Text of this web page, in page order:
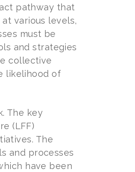
pathway that
various levels,
must be
and strategies
collective
likelihood of
The key
(LFF)
The
and processes
have been